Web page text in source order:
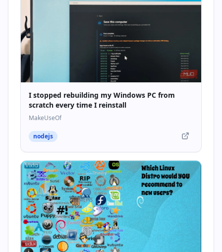
I stopped rebuilding my Windows PC from
scratch every time I reinstall
MakeUseOf
nodejs